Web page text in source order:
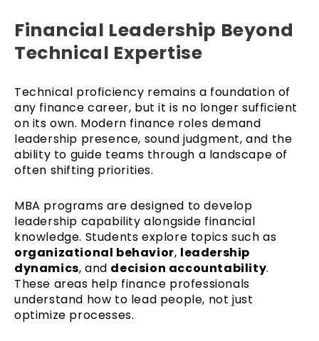
Financial Leadership Beyond
Technical Expertise
Technical proficiency remains a foundation of
any finance career, but it is no longer sufficient
on its own. Modern finance roles demand
leadership presence, sound judgment, and the
ability to guide teams through a landscape of
often shifting priorities.
MBA programs are designed to develop
leadership capability alongside financial
knowledge. Students explore topics such as
organizational behavior, leadership
dynamics, and decision accountability.
These areas help finance professionals
understand how to lead people, not just
optimize processes.